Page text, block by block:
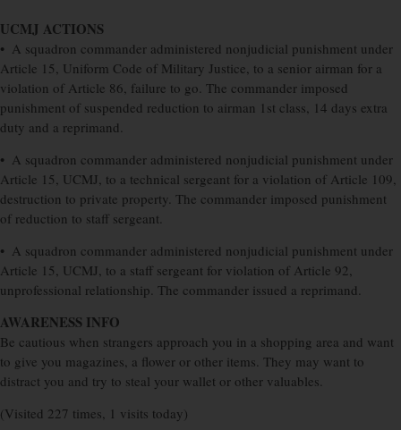
UCMJ ACTIONS
• A squadron commander administered nonjudicial punishment under
Article 15, Uniform Code of Military Justice, to a senior airman for a
violation of Article 86, failure to go. The commander imposed
punishment of suspended reduction to airman 1st class, 14 days extra
duty and a reprimand.
• A squadron commander administered nonjudicial punishment under
Article 15, UCMJ, to a technical sergeant for a violation of Article 109,
destruction to private property. The commander imposed punishment
of reduction to staff sergeant.
• A squadron commander administered nonjudicial punishment under
Article 15, UCMJ, to a staff sergeant for violation of Article 92,
unprofessional relationship. The commander issued a reprimand.
AWARENESS INFO
Be cautious when strangers approach you in a shopping area and want
to give you magazines, a flower or other items. They may want to
distract you and try to steal your wallet or other valuables.
(Visited 227 times, 1 visits today)